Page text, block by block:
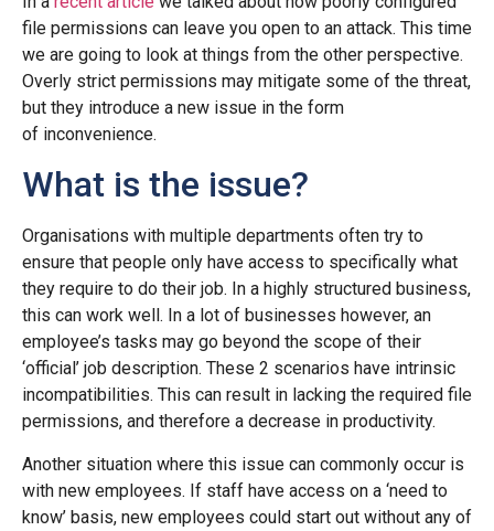
file permissions can leave you open to an attack. This time
we are going to look at things from the other perspective.
Overly strict permissions may mitigate some of the threat,
but they introduce a new issue in the form
of inconvenience.
What is the issue?
Organisations with multiple departments often try to
ensure that people only have access to specifically what
they require to do their job. In a highly structured business,
this can work well. In a lot of businesses however, an
employee’s tasks may go beyond the scope of their
‘official’ job description. These 2 scenarios have intrinsic
incompatibilities. This can result in lacking the required file
permissions, and therefore a decrease in productivity.
Another situation where this issue can commonly occur is
with new employees. If staff have access on a ‘need to
know’ basis, new employees could start out without any of